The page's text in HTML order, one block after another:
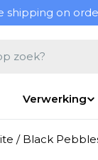
shipping on
Verwerking
/ Black